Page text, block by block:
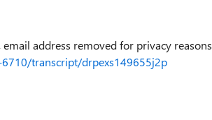
address removed for privacy reasons
transcript/drpexs149655j2p